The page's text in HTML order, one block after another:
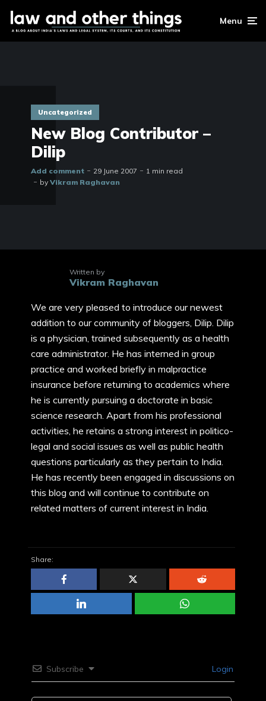
Menu
Uncategorized
New Blog Contributor –
Dilip
Add comment 29 June 2007
1 min read
by Vikram Raghavan
Written by
Vikram Raghavan
We are very pleased to introduce our newest
addition to our community of bloggers, Dilip. Dilip
is a physician, trained subsequently as a health
care administrator. He has interned in group
practice and worked briefly in malpractice
insurance before returning to academics where
he is currently pursuing a doctorate in basic
science research. Apart from his professional
activities, he retains a strong interest in politico-
legal and social issues as well as public health
questions particularly as they pertain to India.
He has recently been engaged in discussions on
this blog and will continue to contribute on
related matters of current interest in India.
Share:
Subscribe Login